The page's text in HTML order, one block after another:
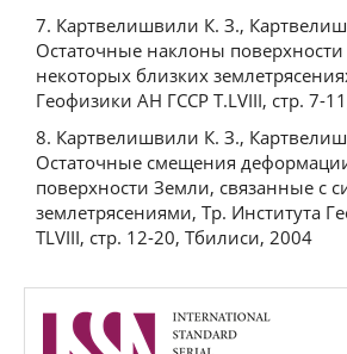
7. Картвелишвили К. З.,
Остаточные наклоны
некоторых близких
Геофизики АН ГССР Т.LVIII, стр. 7-
8. Картвелишвили К. З.,
Остаточные смещения
поверхности Земли, связанные с
землетрясениями, Тр. Института
ТLVIII, стр. 12-20, Тбилиси, 2004
issn